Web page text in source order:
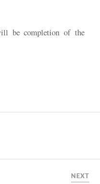
be completion of the
NEXT